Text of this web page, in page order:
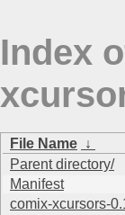
Index
File Name ↓
Parent directory/
Manifest
comix-xcursors-